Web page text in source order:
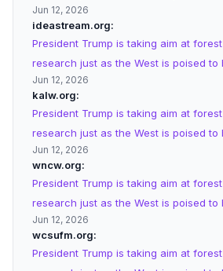
Jun 12, 2026
ideastream.org
President Trump is taking aim at
research just as the West is poised to
Jun 12, 2026
kalw.org
President Trump is taking aim at
research just as the West is poised to
Jun 12, 2026
wncw.org
President Trump is taking aim at
research just as the West is poised to
Jun 12, 2026
wcsufm.org
President Trump is taking aim at